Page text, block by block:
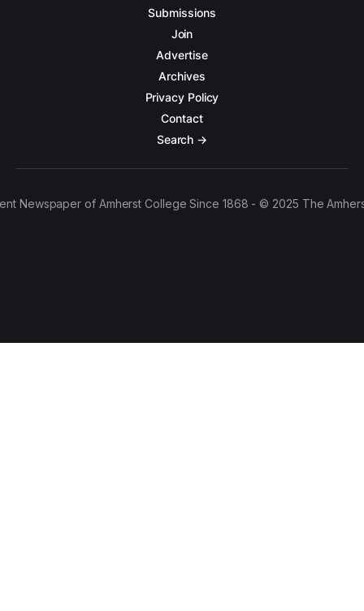
Submissions
Join
Advertise
Archives
Privacy Policy
Contact
Search →
Newspaper of Amherst College Since 1868 - © 2025 The